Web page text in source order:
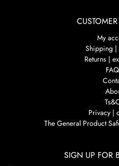
My
Shipping |
Returns |
Privacy |
The General Product
SIGN UP FOR